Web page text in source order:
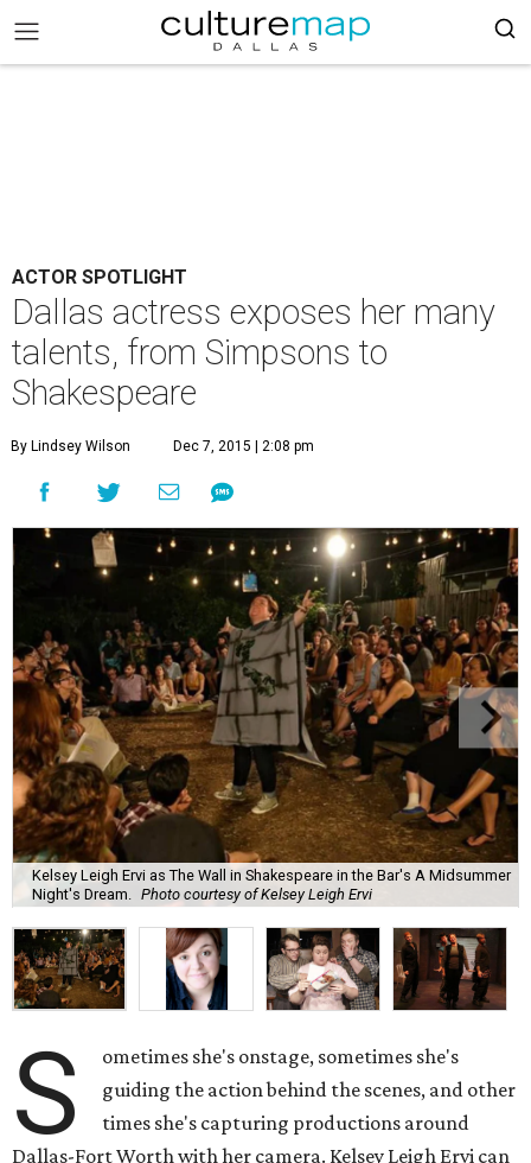
ACTOR SPOTLIGHT
Dallas actress exposes her many
talents, from Simpsons to
Shakespeare
By Lindsey Wilson Dec 7, 2015 | 2:08 pm
Kelsey Leigh Ervi as The Wall in Shakespeare in the Bar's A Midsummer
Night's Dream.
Photo courtesy of Kelsey Leigh Ervi
S
ometimes she's onstage, sometimes she's
guiding the action behind the scenes, and other
times she's capturing productions around
Dallas-Fort Worth with her camera. Kelsey Leigh Ervi can